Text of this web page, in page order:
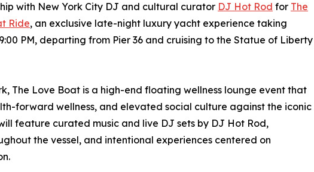
with New York City DJ and cultural curator DJ Hot Rod for The
Ride, an exclusive late-night luxury yacht experience taking
PM, departing from Pier 36 and cruising to the Statue of Liberty
The Love Boat is a high-end floating wellness lounge event that
forward wellness, and elevated social culture against the iconic
feature curated music and live DJ sets by DJ Hot Rod,
the vessel, and intentional experiences centered on